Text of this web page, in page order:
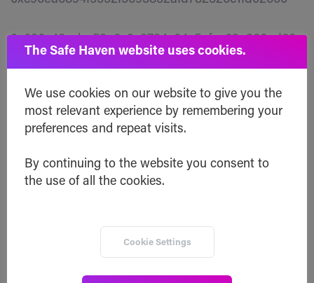
0xd09a8984a2d33826eb01556826f4e931112e09ca
0x2e448511c4e7a05ae936bfaecdd3e63a8e8dc991
0x553324eb7ee474b709bcb371d40abc78fe75defc
Winning wallets of 75,000 SHA
The Safe Haven website uses cookies.
We use cookies on our website to give you the
most relevant experience by remembering your
preferences and repeat visits.
By continuing to the website you consent to
the use of all the cookies.
Cookie Settings